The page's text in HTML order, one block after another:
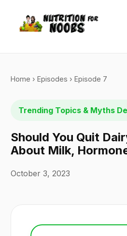
Home ›Episodes › Episode 7
Trending Topics & Myths
Should You Quit
About Milk,
October 3, 2023